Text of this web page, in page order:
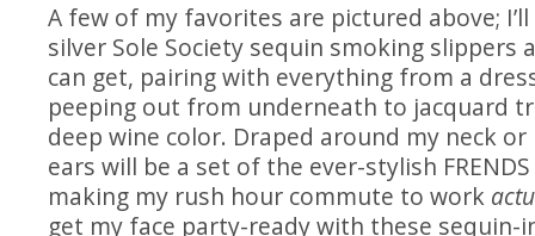
A few of my favorites are pictured above;
silver Sole Society sequin smoking slippers
can get, pairing with everything from a
peeping out from underneath to jacquard
deep wine color. Draped around my neck
ears will be a set of the ever-stylish
making my rush hour commute to work
get my face party-ready with these sequin-